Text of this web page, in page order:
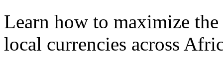
Learn how to maximize
local currencies across